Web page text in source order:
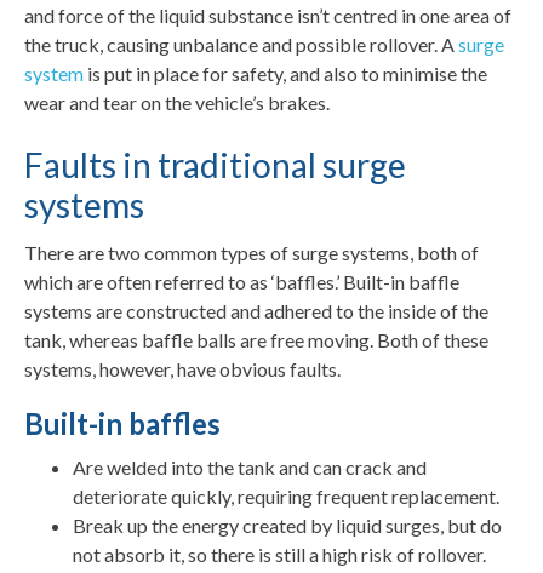
and force of the liquid substance isn’t centred in one area of
the truck, causing unbalance and possible rollover. Asurge
system is put in place for safety, and also to minimise the
wear and tear on the vehicle’s brakes.
Faults in traditional surge
systems
There are two common types of surge systems, both of
which are often referred to as ‘baffles.’ Built-in baffle
systems are constructed and adhered to the inside of the
tank, whereas baffle balls are free moving. Both of these
systems, however, have obvious faults.
Built-in baffles
Are welded into the tank and can crack and
deteriorate quickly, requiring frequent replacement.
Break up the energy created by liquid surges, but do
not absorb it, so there is still a high risk of rollover.